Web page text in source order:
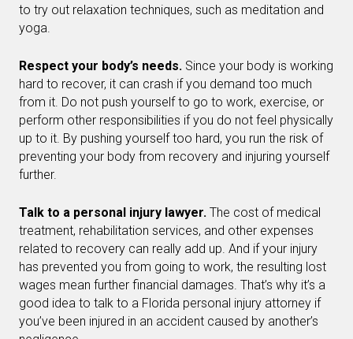
to try out relaxation techniques, such as meditation and
yoga.
Respect your body’s needs. Since your body is working
hard to recover, it can crash if you demand too much
from it. Do not push yourself to go to work, exercise, or
perform other responsibilities if you do not feel physically
up to it. By pushing yourself too hard, you run the risk of
preventing your body from recovery and injuring yourself
further.
Talk to a personal injury lawyer. The cost of medical
treatment, rehabilitation services, and other expenses
related to recovery can really add up. And if your injury
has prevented you from going to work, the resulting lost
wages mean further financial damages. That’s why it’s a
good idea to talk to a Florida personal injury attorney if
you’ve been injured in an accident caused by another’s